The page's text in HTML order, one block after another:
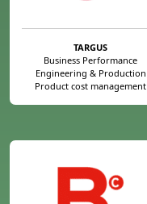
TARGUS
Business Performance
Engineering & Production
Product cost management